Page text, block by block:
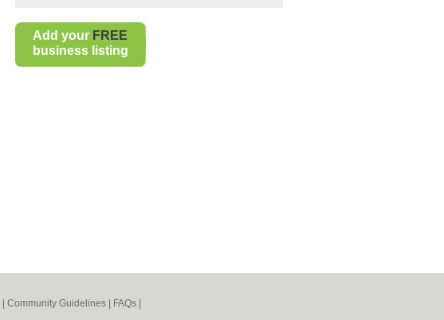
Add your FREE
business listing
Community Guidelines FAQs